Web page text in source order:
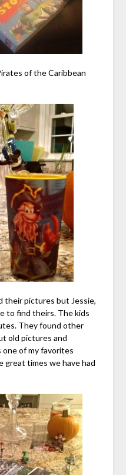
of the Caribbean
their pictures but Jessie,
to find theirs. The kids
They found other
old pictures and
one of my favorites
great times we have had